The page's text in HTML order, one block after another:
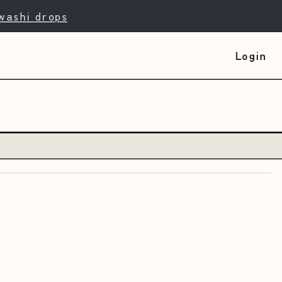
drops
Login